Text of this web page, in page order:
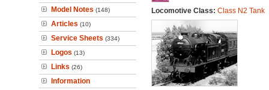
Model Notes (148)
Articles (10)
Service Sheets (334)
Logos (13)
Links (26)
Information
Locomotive Class: Class N2 Tank